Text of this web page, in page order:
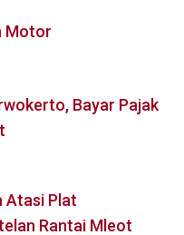
Motor
Bayar Pajak
Atasi Plat
Rantai Mleot